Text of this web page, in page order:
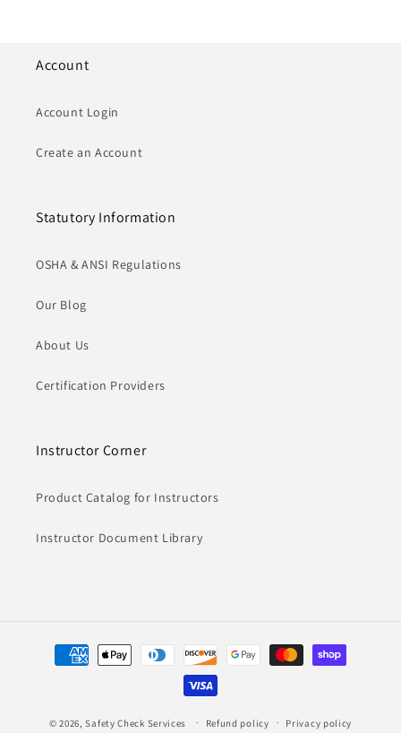
Account
Account Login
Create an Account
Statutory Information
OSHA & ANSI Regulations
Our Blog
About Us
Certification Providers
Instructor Corner
Product Catalog for Instructors
Instructor Document Library
Payment
methods
© 2026,Safety Check Services Refund policy Privacy policy